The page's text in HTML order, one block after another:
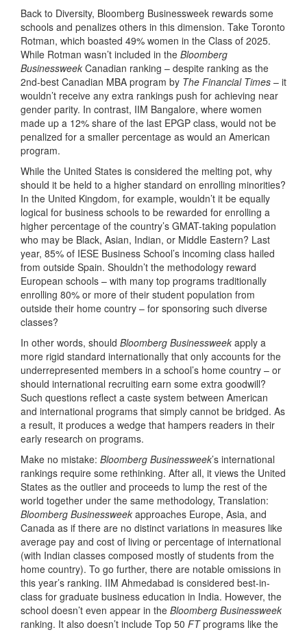
Back to Diversity, Bloomberg Businessweek rewards some
schools and penalizes others in this dimension. Take Toronto
Rotman, which boasted 49% women in the Class of 2025.
While Rotman wasn’t included in the Bloomberg
Businessweek Canadian ranking – despite ranking as the
2nd-best Canadian MBA program by The Financial Times – it
wouldn’t receive any extra rankings push for achieving near
gender parity. In contrast, IIM Bangalore, where women
made up a 12% share of the last EPGP class, would not be
penalized for a smaller percentage as would an American
program.
While the United States is considered the melting pot, why
should it be held to a higher standard on enrolling minorities?
In the United Kingdom, for example, wouldn’t it be equally
logical for business schools to be rewarded for enrolling a
higher percentage of the country’s GMAT-taking population
who may be Black, Asian, Indian, or Middle Eastern? Last
year, 85% of IESE Business School’s incoming class hailed
from outside Spain. Shouldn’t the methodology reward
European schools – with many top programs traditionally
enrolling 80% or more of their student population from
outside their home country – for sponsoring such diverse
classes?
In other words, should Bloomberg Businessweek apply a
more rigid standard internationally that only accounts for the
underrepresented members in a school’s home country – or
should international recruiting earn some extra goodwill?
Such questions reflect a caste system between American
and international programs that simply cannot be bridged. As
a result, it produces a wedge that hampers readers in their
early research on programs.
Make no mistake: Bloomberg Businessweek’s international
rankings require some rethinking. After all, it views the United
States as the outlier and proceeds to lump the rest of the
world together under the same methodology, Translation:
Bloomberg Businessweek approaches Europe, Asia, and
Canada as if there are no distinct variations in measures like
average pay and cost of living or percentage of international
(with Indian classes composed mostly of students from the
home country). To go further, there are notable omissions in
this year’s ranking. IIM Ahmedabad is considered best-in-
class for graduate business education in India. However, the
school doesn’t even appear in the Bloomberg Businessweek
ranking. It also doesn’t include Top 50 FTprograms like the